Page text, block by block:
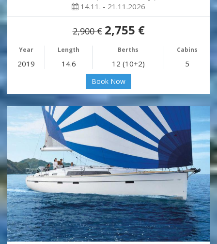
14.11. - 21.11.2026
2,900 € 2,755 €
Year Length Berths Cabins
2019 14.6 12 (10+2) 5
Book Now